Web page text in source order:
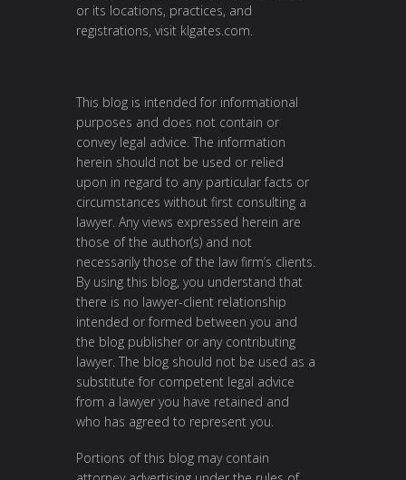
or its locations, practices, and
registrations, visit klgates.com
This blog is intended for informational
purposes and does not contain or
convey legal advice. The information
herein should not be used or relied
upon in regard to any particular facts or
circumstances without first consulting a
lawyer. Any views expressed herein are
those of the author(s) and not
necessarily those of the law firm’s clients.
By using this blog, you understand that
there is no lawyer-client relationship
intended or formed between you and
the blog publisher or any contributing
lawyer. The blog should not be used as a
substitute for competent legal advice
from a lawyer you have retained and
who has agreed to represent you.
Portions of this blog may contain